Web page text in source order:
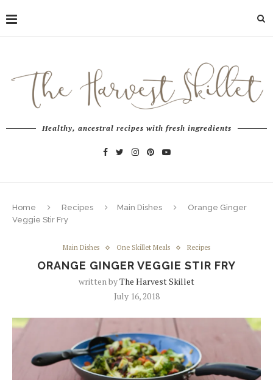
Healthy, ancestral recipes with fresh ingredients
Home Recipes Main Dishes
Orange Ginger
Veggie Stir Fry
Main Dishes One Skillet Meals Recipes
ORANGE GINGER VEGGIE STIR FRY
written byThe Harvest Skillet
July 16, 2018